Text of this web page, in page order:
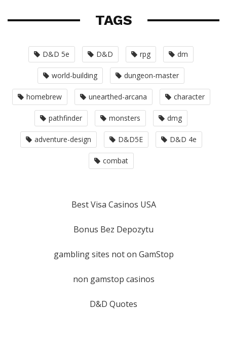
TAGS
D&D 5e D&D rpg dm
world-building dungeon-master
homebrew unearthed-arcana character
pathfinder monsters dmg
adventure-design D&D5E D&D 4e
combat
Best Visa Casinos USA
Bonus Bez Depozytu
gambling sites not on GamStop
non gamstop casinos
D&D Quotes